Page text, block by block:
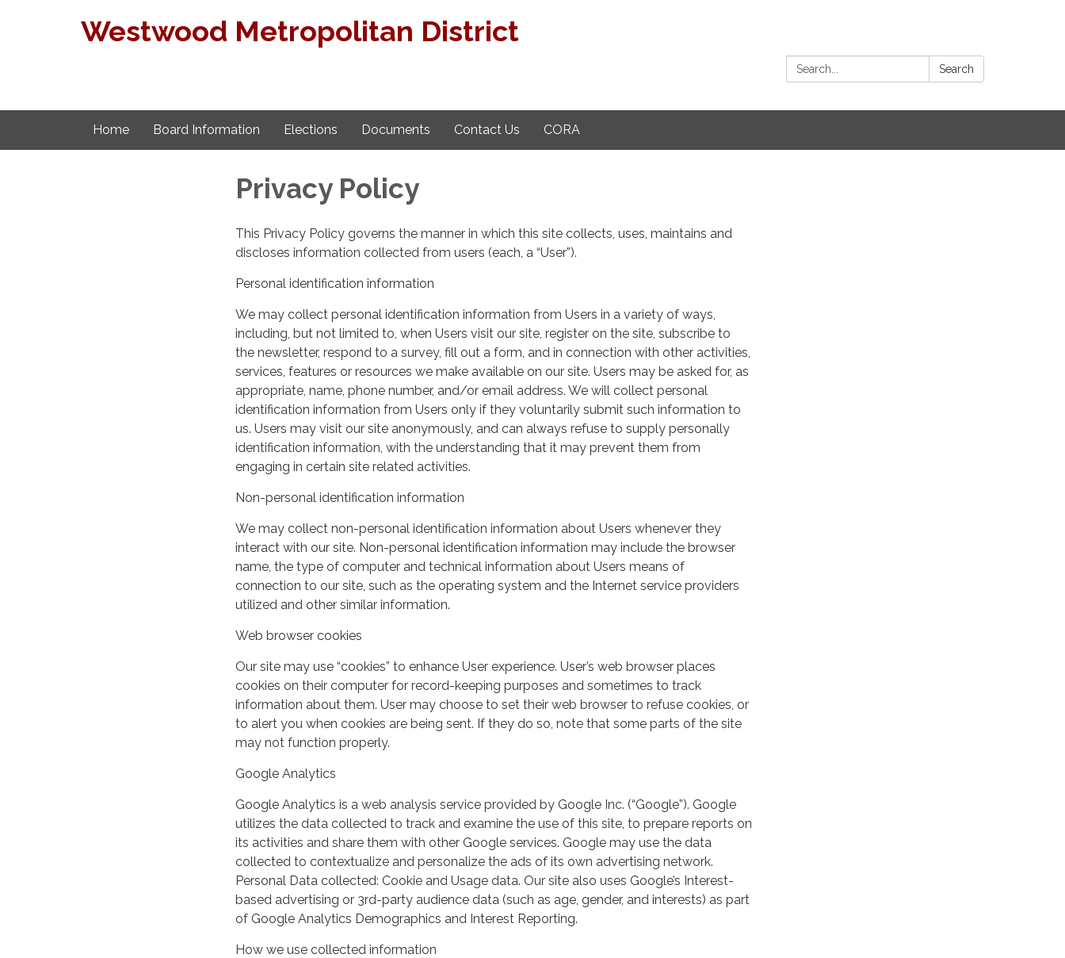
Westwood Metropolitan District
Search: Search
Home Board Information Elections Documents Contact Us CORA
Privacy Policy
This Privacy Policy governs the manner in which this site collects, uses, maintains and
discloses information collected from users (each, a “User”).
Personal identification information
We may collect personal identification information from Users in a variety of ways,
including, but not limited to, when Users visit our site, register on the site, subscribe to
the newsletter, respond to a survey, fill out a form, and in connection with other activities,
services, features or resources we make available on our site. Users may be asked for, as
appropriate, name, phone number, and/or email address. We will collect personal
identification information from Users only if they voluntarily submit such information to
us. Users may visit our site anonymously, and can always refuse to supply personally
identification information, with the understanding that it may prevent them from
engaging in certain site related activities.
Non-personal identification information
We may collect non-personal identification information about Users whenever they
interact with our site. Non-personal identification information may include the browser
name, the type of computer and technical information about Users means of
connection to our site, such as the operating system and the Internet service providers
utilized and other similar information.
Web browser cookies
Our site may use “cookies” to enhance User experience. User’s web browser places
cookies on their computer for record-keeping purposes and sometimes to track
information about them. User may choose to set their web browser to refuse cookies, or
to alert you when cookies are being sent. If they do so, note that some parts of the site
may not function properly.
Google Analytics
Google Analytics is a web analysis service provided by Google Inc. (“Google”). Google
utilizes the data collected to track and examine the use of this site, to prepare reports on
its activities and share them with other Google services. Google may use the data
collected to contextualize and personalize the ads of its own advertising network.
Personal Data collected: Cookie and Usage data. Our site also uses Google’s Interest-
based advertising or 3rd-party audience data (such as age, gender, and interests) as part
of Google Analytics Demographics and Interest Reporting.
How we use collected information